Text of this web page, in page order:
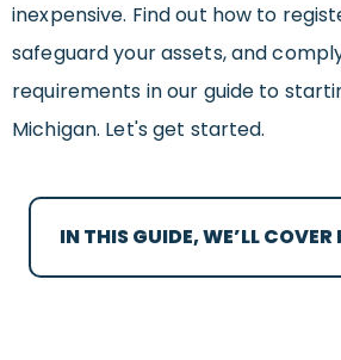
inexpensive. Find out how to
safeguard your assets, and
requirements in our guide to
Michigan. Let's get started.
IN THIS GUIDE, WE’LL